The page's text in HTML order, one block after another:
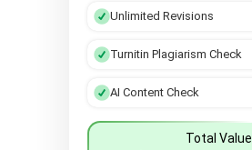
Unlimited Revisions
Turnitin Plagiarism Check
AI Content Check
Total Value